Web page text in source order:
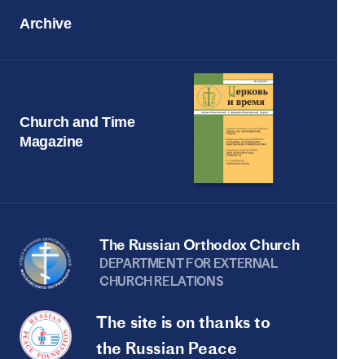
Archive
Church and Time
Magazine
The Russian Orthodox Church
DEPARTMENT FOR EXTERNAL
CHURCH RELATIONS
The site is on thanks to
the Russian Peace